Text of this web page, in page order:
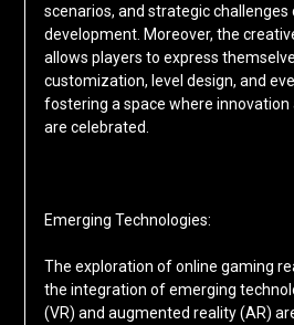
scenarios, and strategic
development. Moreover, the
allows players to express
customization, level design, and
fostering a space where
are celebrated.
Emerging Technologies:
The exploration of online gaming
the integration of emerging
(VR) and augmented reality (AR)